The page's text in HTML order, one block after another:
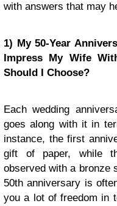
with answers that may
1) My 50-Year
Impress My Wife
Should I Choose?
Each wedding
goes along with it in
instance, the first
gift of paper, while
observed with a bronze
50th anniversary is
you a lot of freedom in